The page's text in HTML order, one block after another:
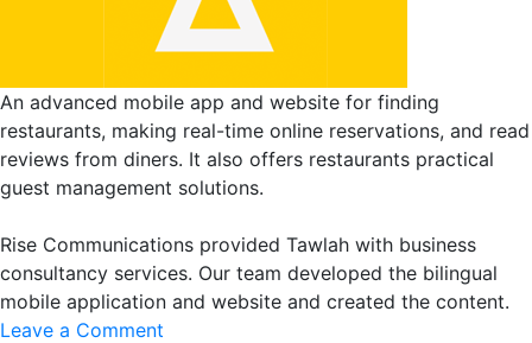
An advanced mobile app and website for finding
restaurants, making real-time online reservations, and read
reviews from diners. It also offers restaurants practical
guest management solutions.
Rise Communications provided Tawlah with business
consultancy services. Our team developed the bilingual
mobile application and website and created the content.
Leave a Comment